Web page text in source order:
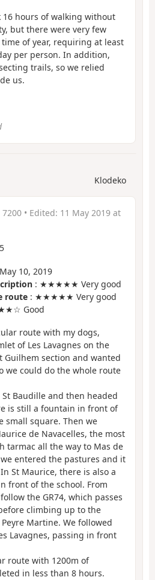
hours of walking without
but there were very few
of year, requiring at least
per person. In addition,
trails, so we relied
us.
Klodeko
7200 • Edited: 11 May 2019 at
5
10, 2019
: ★★★★★ Very good
route : ★★★★★ Very good
Good
route with my dogs,
of Les Lavagnes on the
Guilhem section and wanted
we could do the whole route
Baudille and then headed
is still a fountain in front of
small square. Then we
de Navacelles, the most
tarmac all the way to Mas de
entered the pastures and it
St Maurice, there is also a
front of the school. From
the GR74, which passes
climbing up to the
Martine. We followed
Lavagnes, passing in front
route with 1200m of
in less than 8 hours.